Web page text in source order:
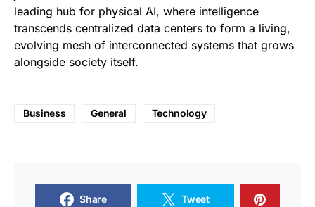
leading hub for physical AI, where intelligence
transcends centralized data centers to form a living,
evolving mesh of interconnected systems that grows
alongside society itself.
Business General Technology
Share Tweet